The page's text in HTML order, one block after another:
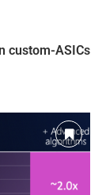
custom-ASICs